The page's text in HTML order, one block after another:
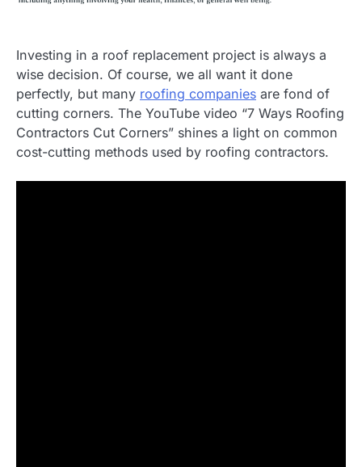
Investing in a roof replacement project is always a
wise decision. Of course, we all want it done
perfectly, but many roofing companies are fond of
cutting corners. The YouTube video “7 Ways Roofing
Contractors Cut Corners” shines a light on common
cost-cutting methods used by roofing contractors.